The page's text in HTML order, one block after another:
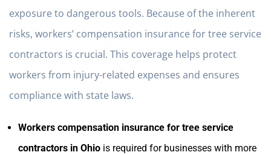
exposure to dangerous tools. Because of the inherent
risks, workers’ compensation insurance for tree service
contractors is crucial. This coverage helps protect
workers from injury-related expenses and ensures
compliance with state laws.
Workers compensation insurance for tree service
contractors in Ohio is required for businesses with more